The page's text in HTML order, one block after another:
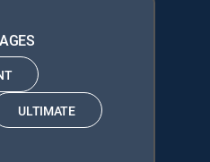
ULTIMATE